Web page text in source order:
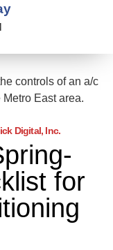
Digital, Inc.
for